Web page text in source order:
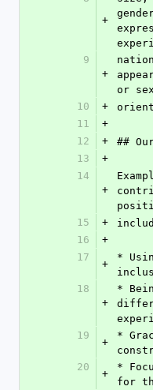
+
9
+
or
10
+
11
+
12
+
##
13
+
14
+
15
+
16
+
17
+
*
18
+
*
19
+
*
20
+
*
for